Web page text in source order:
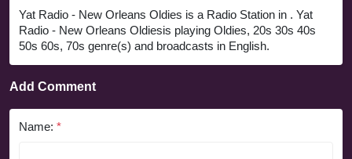
Yat Radio - New Orleans Oldies is a Radio Station in . Yat
Radio - New Orleans Oldiesis playing Oldies, 20s 30s 40s
50s 60s, 70s genre(s) and broadcasts in English.
Add Comment
Name: *